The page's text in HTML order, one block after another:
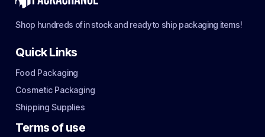
Shop hundreds of in stock and ready to ship packaging items!
Quick Links
Food Packaging
Cosmetic Packaging
Shipping Supplies
Terms of use